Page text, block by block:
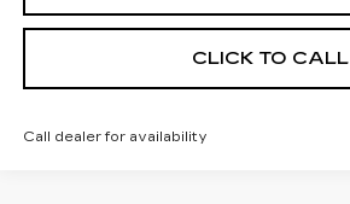
CLICK TO CALL
Call dealer for availability